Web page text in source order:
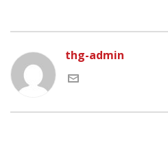
thg-admin